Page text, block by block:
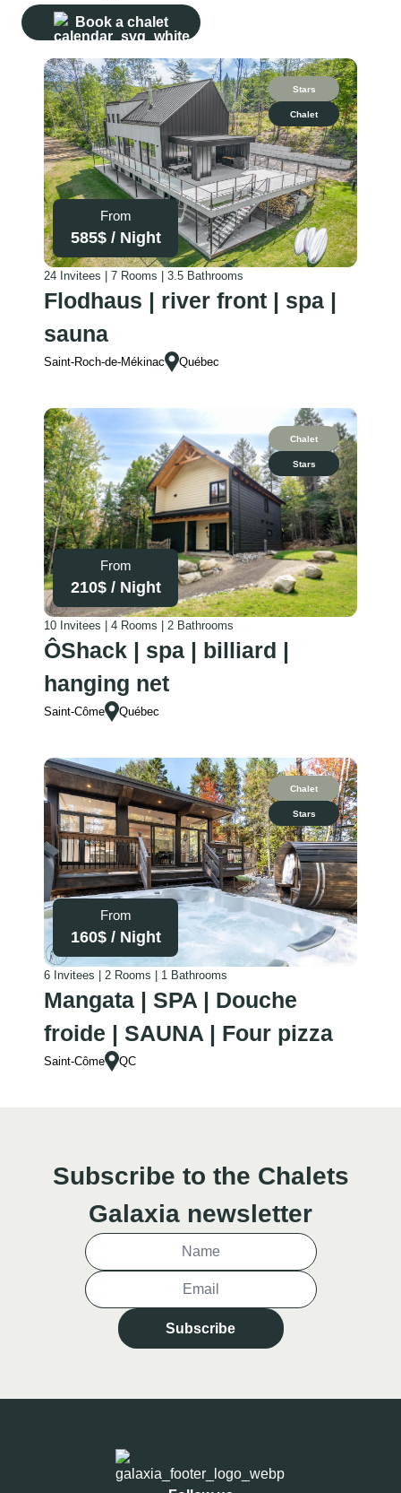
Book a chalet
24 Invitees | 7 Rooms | 3.5 Bathrooms
Flodhaus | river front | spa |
sauna
Saint-Roch-de-Mékinac Québec
From
585$ / Night
Stars
Chalet
10 Invitees | 4 Rooms | 2 Bathrooms
ÔShack | spa | billiard |
hanging net
Saint-Côme Québec
From
210$ / Night
Chalet
Stars
6 Invitees | 2 Rooms | 1 Bathrooms
Mangata | SPA | Douche
froide | SAUNA | Four pizza
Saint-Côme QC
From
160$ / Night
Chalet
Stars
Subscribe to the Chalets
Galaxia newsletter
Subscribe